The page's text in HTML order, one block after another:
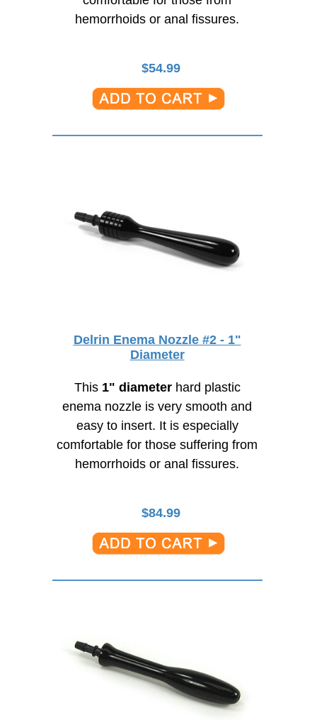
hemorrhoids or anal fissures.
$54.99
Delrin Enema Nozzle #2 - 1"
Diameter
This 1" diameterhard plastic
enema nozzle is very smooth and
easy to insert. It is especially
comfortable for those suffering from
hemorrhoids or anal fissures.
$84.99